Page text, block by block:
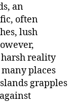
an
often
lush
reality
places
grapples